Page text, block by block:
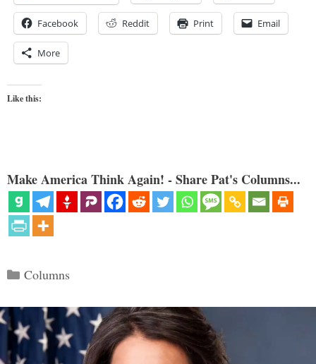
Facebook Reddit Print Email
More
Like this:
Make America Think Again! - Share Pat's Columns...
Categories
Columns